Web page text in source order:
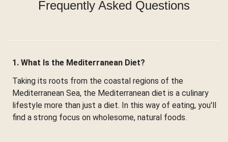
Frequently Asked Questions
1. What Is the Mediterranean Diet?
Taking its roots from the coastal regions of the
Mediterranean Sea, the Mediterranean diet is a culinary
lifestyle more than just a diet. In this way of eating, you'll
find a strong focus on wholesome, natural foods.